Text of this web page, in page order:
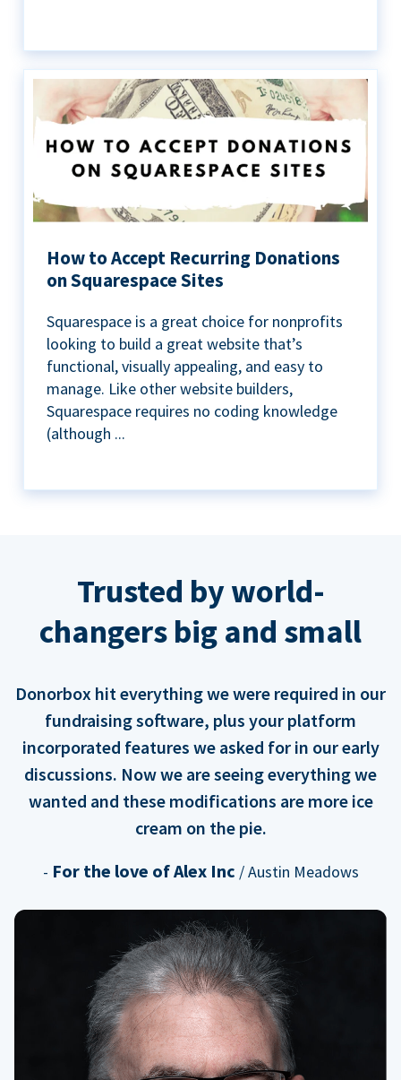
How to Accept Recurring Donations
on Squarespace Sites
Squarespace is a great choice for nonprofits
looking to build a great website that’s
functional, visually appealing, and easy to
manage. Like other website builders,
Squarespace requires no coding knowledge
(although ...
Trusted by world-
changers big and small
Donorbox hit everything we were required in our
fundraising software, plus your platform
incorporated features we asked for in our early
discussions. Now we are seeing everything we
wanted and these modifications are more ice
cream on the pie.
- For the love of Alex Inc / Austin Meadows